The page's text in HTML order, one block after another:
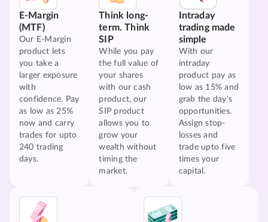
E-Margin
(MTF)
Our E-Margin
product lets
you take a
larger exposure
with
confidence. Pay
as low as 25%
now and carry
trades for upto
240 trading
days.
Think long-
term. Think
SIP
While you pay
the full value of
your shares
with our cash
product, our
SIP product
allows you to
grow your
wealth without
timing the
market.
Intraday
trading made
simple
With our
intraday
product pay as
low as 15% and
grab the day's
opportunities.
Assign stop-
losses and
trade upto five
times your
capital.